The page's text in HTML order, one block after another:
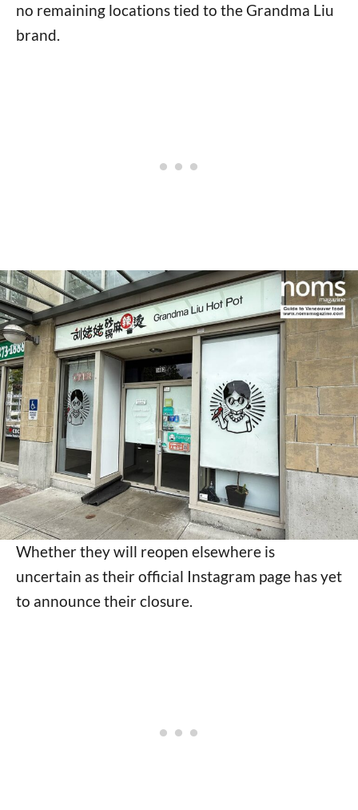
no remaining locations tied to the Grandma Liu
brand.
Whether they will reopen elsewhere is
uncertain as their official Instagram page has yet
to announce their closure.